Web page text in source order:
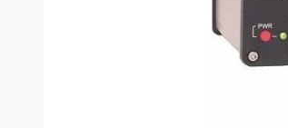
streamline our Audio Level Setting
"TX" control for the desired RF power
Convenient Front Panel Controls - You
Works with ALL Radio Mic, Data, and
the SignaLink to the back of the radio